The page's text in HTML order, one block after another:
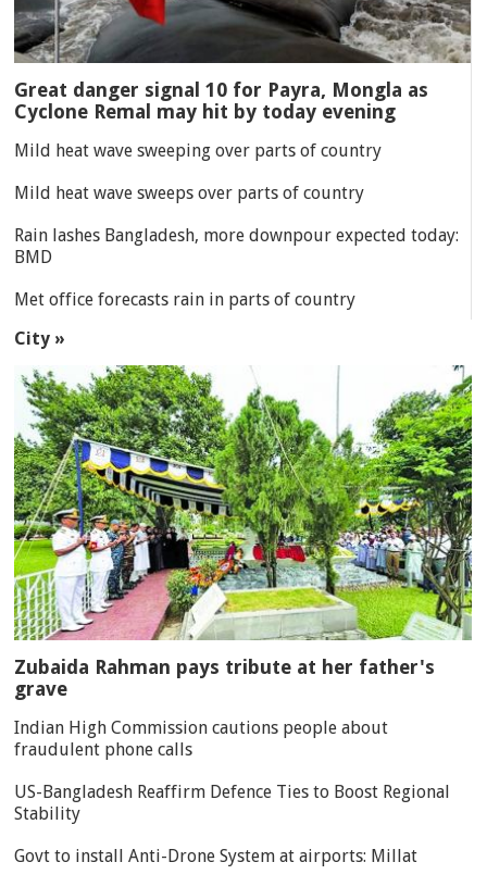
Great danger signal 10 for Payra, Mongla as
Cyclone Remal may hit by today evening
Mild heat wave sweeping over parts of country
Mild heat wave sweeps over parts of country
Rain lashes Bangladesh, more downpour expected today:
BMD
Met office forecasts rain in parts of country
City »
Zubaida Rahman pays tribute at her father's
grave
Indian High Commission cautions people about
fraudulent phone calls
US-Bangladesh Reaffirm Defence Ties to Boost Regional
Stability
Govt to install Anti-Drone System at airports: Millat